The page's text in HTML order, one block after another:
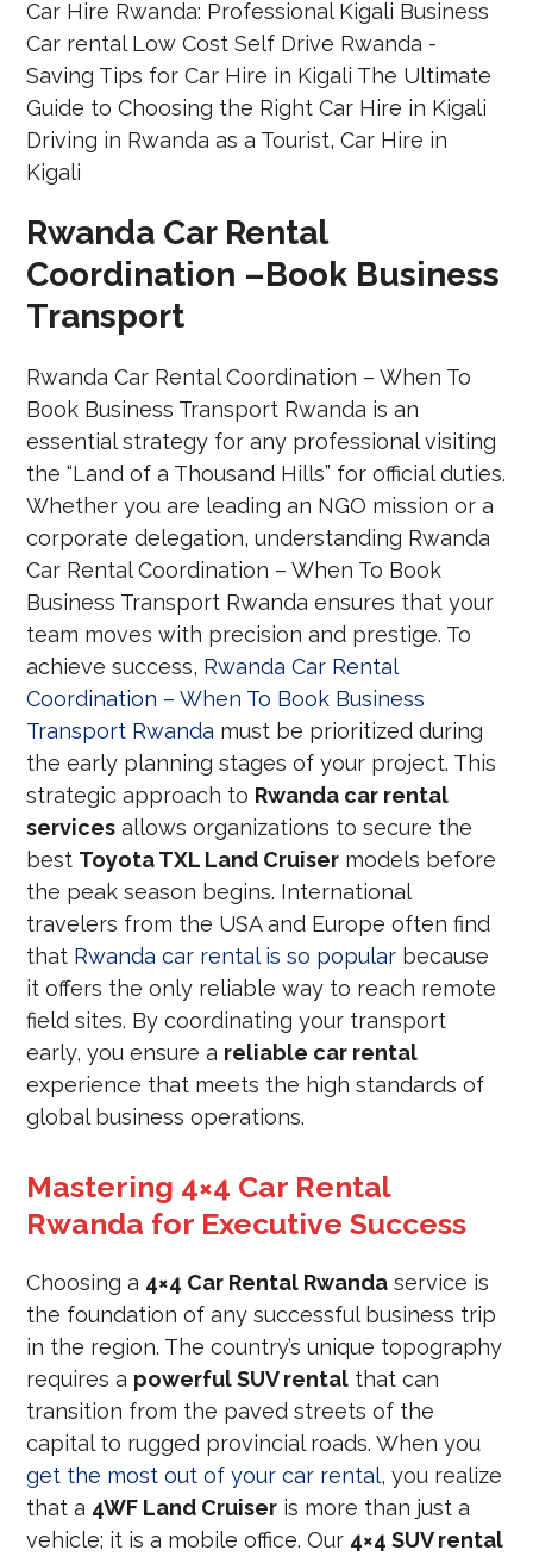
Rwanda Car Rental
Coordination –Book Business
Transport
Rwanda Car Rental Coordination – When To
Book Business Transport Rwanda is an
essential strategy for any professional visiting
the “Land of a Thousand Hills” for official duties.
Whether you are leading an NGO mission or a
corporate delegation, understanding Rwanda
Car Rental Coordination – When To Book
Business Transport Rwanda ensures that your
team moves with precision and prestige. To
achieve success, Rwanda Car Rental
Coordination – When To Book Business
Transport Rwanda must be prioritized during
the early planning stages of your project. This
strategic approach to Rwanda car rental
services allows organizations to secure the
best Toyota TXL Land Cruiser models before
the peak season begins. International
travelers from the USA and Europe often find
that Rwanda car rental is so popular because
it offers the only reliable way to reach remote
field sites. By coordinating your transport
early, you ensure a reliable car rental
experience that meets the high standards of
global business operations.
Mastering 4×4 Car Rental
Rwanda for Executive Success
Choosing a 4×4 Car Rental Rwanda service is
the foundation of any successful business trip
in the region. The country’s unique topography
requires a powerful SUV rental that can
transition from the paved streets of the
capital to rugged provincial roads. When you
get the most out of your car rental, you realize
that a 4WF Land Cruiser is more than just a
vehicle; it is a mobile office. Our 4×4 SUV rental